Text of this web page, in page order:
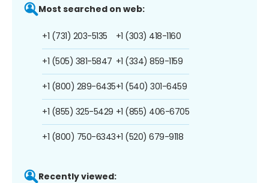
Most searched on web:
+1 (731) 203-5135
+1 (505) 381-5847
+1 (800) 289-6435
+1 (855) 325-5429
+1 (800) 750-6343
+1 (303) 418-1160
+1 (334) 859-1159
+1 (540) 301-6459
+1 (855) 406-6705
+1 (520) 679-9118
Recently viewed: